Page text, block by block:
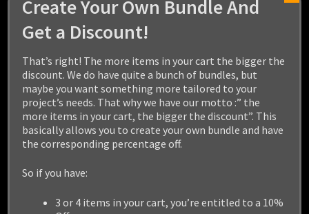
KARCINIACTUS
$29.99
Create Your Own Bundle And
Get a Discount!
That’s right! The more items in your cart the bigger the
discount. We do have quite a bunch of bundles, but
maybe you want something more tailored to your
project’s needs. That why we have our motto :” the
more items in your cart, the bigger the discount”. This
basically allows you to create your own bundle and have
the corresponding percentage off.
So if you have:
3 or 4 items in your cart, you’re entitled to a 10%